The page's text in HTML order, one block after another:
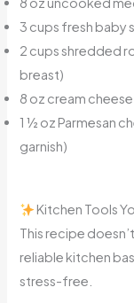
3 cups fresh baby
2 cups shredded
breast)
8 oz cream
1 ½ oz Parmesan
garnish)
Kitchen Tools
This recipe
reliable kitchen
stress-free.